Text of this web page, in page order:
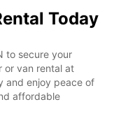
Today
to secure your
or van rental at
and enjoy peace of
affordable